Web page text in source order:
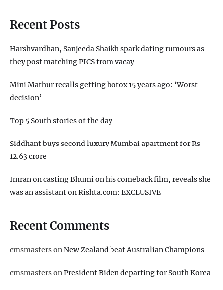
Recent Posts
Harshvardhan, Sanjeeda Shaikh spark dating rumours as
they post matching PICS from vacay
Mini Mathur recalls getting botox 15 years ago: ‘Worst
decision’
Top 5 South stories of the day
Siddhant buys second luxury Mumbai apartment for Rs
12.63 crore
Imran on casting Bhumi on his comeback film, reveals she
was an assistant on Rishta.com: EXCLUSIVE
Recent Comments
cmsmastersonNew Zealand beat Australian Champions
cmsmastersonPresident Biden departing for South Korea